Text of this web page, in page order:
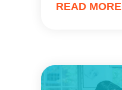
READ MORE